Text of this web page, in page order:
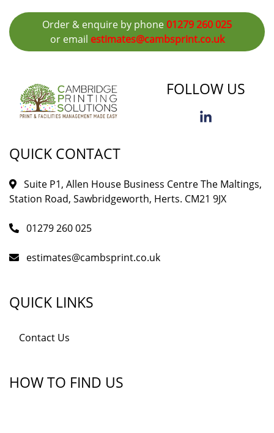
Order & enquire by phone01279 260 025
or email estimates@cambsprint.co.uk
FOLLOW US
QUICK CONTACT
Suite P1, Allen House Business Centre The Maltings,
Station Road, Sawbridgeworth, Herts. CM21 9JX
01279 260 025
estimates@cambsprint.co.uk
QUICK LINKS
Contact Us
HOW TO FIND US